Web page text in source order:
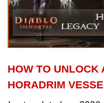
HOW TO UNLOCK
HORADRIM